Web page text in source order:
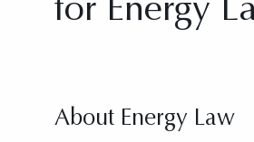
for Energy
About Energy Law